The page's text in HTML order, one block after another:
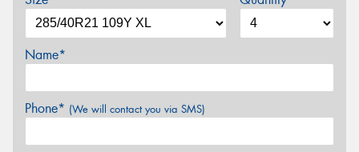
Name*
Phone* (We will contact you via SMS)